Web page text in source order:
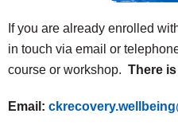
If you are already enrolled
in touch via email or
course or workshop. There
Email: